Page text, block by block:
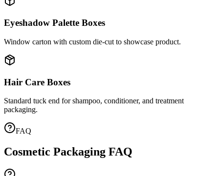
Eyeshadow Palette Boxes
Window carton with custom die-cut to showcase product.
Hair Care Boxes
Standard tuck end for shampoo, conditioner, and treatment
packaging.
FAQ
Cosmetic Packaging FAQ